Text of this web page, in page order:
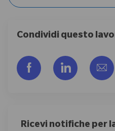
Condividi questo
Share via Facebook
Share via
Ricevi notifiche per